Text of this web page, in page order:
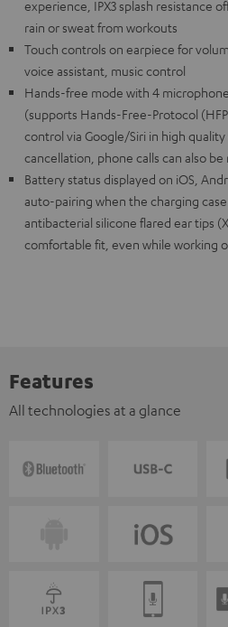
experience, IPX3 splash resistance
rain or sweat from workouts
Touch controls on earpiece for
voice assistant, music control
Hands-free mode with 4
(supports Hands-Free-Protocol
control via Google/Siri in high
cancellation, phone calls can also
Battery status displayed on iOS,
auto-pairing when the charging
antibacterial silicone flared ear tips
comfortable fit, even while working
Features
All technologies at a glance